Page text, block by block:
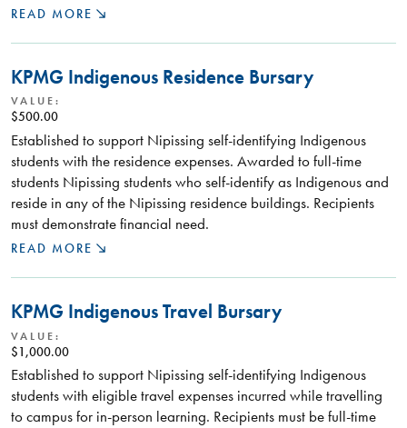
READ MORE
KPMG Indigenous Residence Bursary
VALUE:
$500.00
Established to support Nipissing self-identifying Indigenous
students with the residence expenses. Awarded to full-time
students Nipissing students who self-identify as Indigenous and
reside in any of the Nipissing residence buildings. Recipients
must demonstrate financial need.
READ MORE
KPMG Indigenous Travel Bursary
VALUE:
$1,000.00
Established to support Nipissing self-identifying Indigenous
students with eligible travel expenses incurred while travelling
to campus for in-person learning. Recipients must be full-time